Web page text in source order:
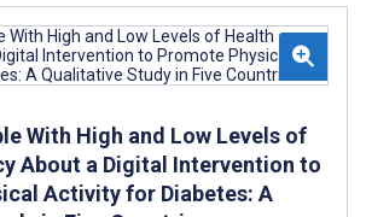
With High and Low Levels of
About a Digital Intervention to
Activity for Diabetes: A